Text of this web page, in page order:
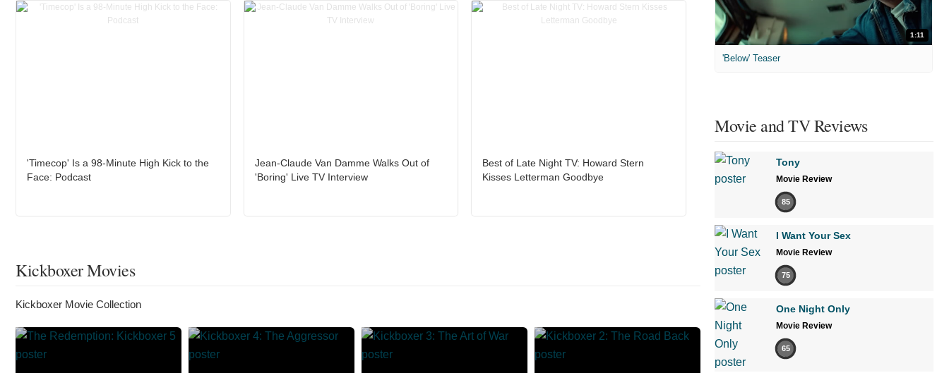
'Timecop' Is a 98-Minute High Kick to the
Face: Podcast
Jean-Claude Van Damme Walks Out of
'Boring' Live TV Interview
Best of Late Night TV: Howard Stern
Kisses Letterman Goodbye
Kickboxer Movies
Kickboxer Movie Collection
1:11
'Below' Teaser
Movie and TV Reviews
Tony
Movie Review
85
I Want Your Sex
Movie Review
75
One Night Only
Movie Review
65